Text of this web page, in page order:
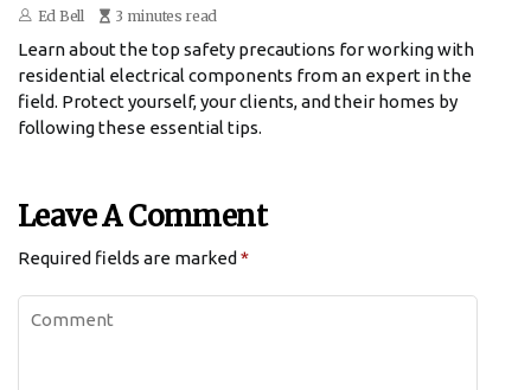
Ed Bell 3 minutes read
Learn about the top safety precautions for working with
residential electrical components from an expert in the
field. Protect yourself, your clients, and their homes by
following these essential tips.
Leave A Comment
Required fields are marked *